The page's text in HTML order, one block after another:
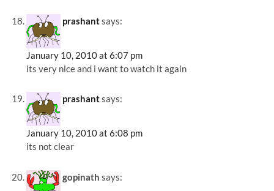
prashantsays:
January 10, 2010 at 6:07 pm
its very nice and i want to watch it again
prashantsays:
January 10, 2010 at 6:08 pm
its not clear
gopinath says: